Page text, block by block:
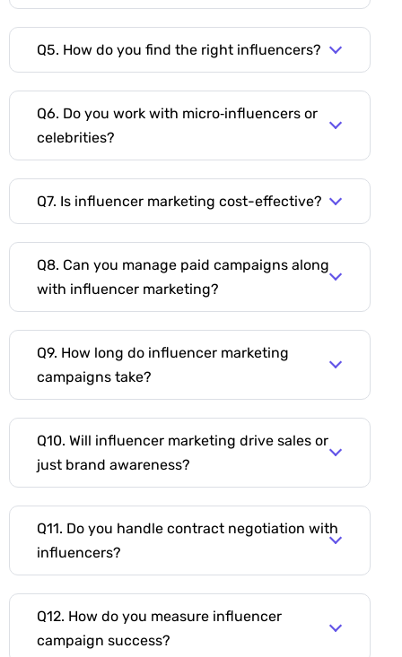
Q5. How do you find the right influencers?
Q6. Do you work with micro‑influencers or
celebrities?
Q7. Is influencer marketing cost-effective?
Q8. Can you manage paid campaigns along
with influencer marketing?
Q9. How long do influencer marketing
campaigns take?
Q10. Will influencer marketing drive sales or
just brand awareness?
Q11. Do you handle contract negotiation with
influencers?
Q12. How do you measure influencer
campaign success?